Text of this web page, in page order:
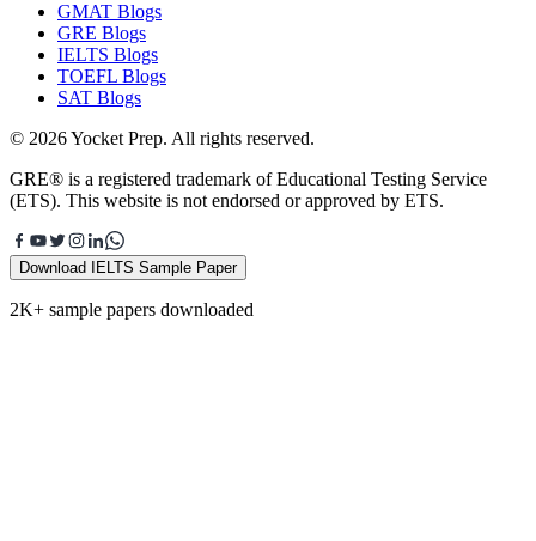
GMAT Blogs
GRE Blogs
IELTS Blogs
TOEFL Blogs
SAT Blogs
© 2026 Yocket Prep. All rights reserved.
GRE® is a registered trademark of Educational Testing Service
(ETS). This website is not endorsed or approved by ETS.
Download IELTS Sample Paper
2K+ sample papers downloaded